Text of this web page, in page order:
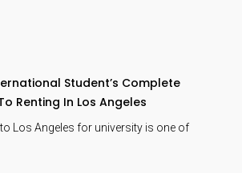
Student’s Complete
Renting In Los Angeles
Los Angeles for university is one of